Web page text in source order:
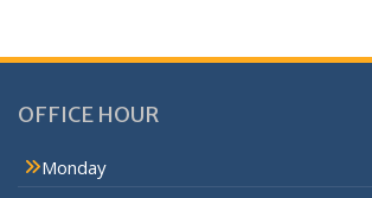
OFFICE HOUR
Monday